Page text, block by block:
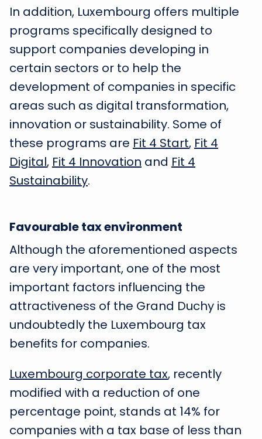
In addition, Luxembourg offers multiple
programs specifically designed to
support companies developing in
certain sectors or to help the
development of companies in specific
areas such as digital transformation,
innovation or sustainability. Some of
these programs are Fit 4 Start, Fit 4
Digital, Fit 4 Innovation and Fit 4
Sustainability.
Favourable tax environment
Although the aforementioned aspects
are very important, one of the most
important factors influencing the
attractiveness of the Grand Duchy is
undoubtedly the Luxembourg tax
benefits for companies.
Luxembourg corporate tax, recently
modified with a reduction of one
percentage point, stands at 14% for
companies with a tax base of less than